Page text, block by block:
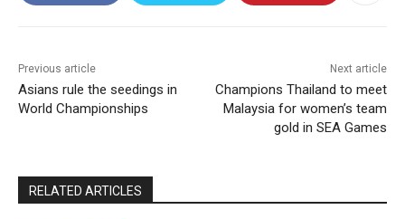
Previous article
Asians rule the seedings in
World Championships
Next article
Champions Thailand to meet
Malaysia for women’s team
gold in SEA Games
RELATED ARTICLES